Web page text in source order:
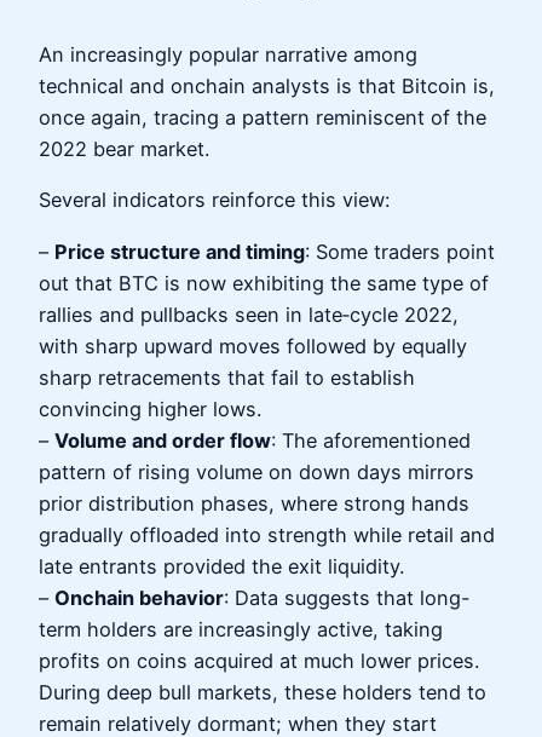
An increasingly popular narrative among
technical and onchain analysts is that Bitcoin is,
once again, tracing a pattern reminiscent of the
2022 bear market.
Several indicators reinforce this view:
– Price structure and timing: Some traders point
out that BTC is now exhibiting the same type of
rallies and pullbacks seen in late‑cycle 2022,
with sharp upward moves followed by equally
sharp retracements that fail to establish
convincing higher lows.
– Volume and order flow: The aforementioned
pattern of rising volume on down days mirrors
prior distribution phases, where strong hands
gradually offloaded into strength while retail and
late entrants provided the exit liquidity.
– Onchain behavior: Data suggests that long-
term holders are increasingly active, taking
profits on coins acquired at much lower prices.
During deep bull markets, these holders tend to
remain relatively dormant; when they start